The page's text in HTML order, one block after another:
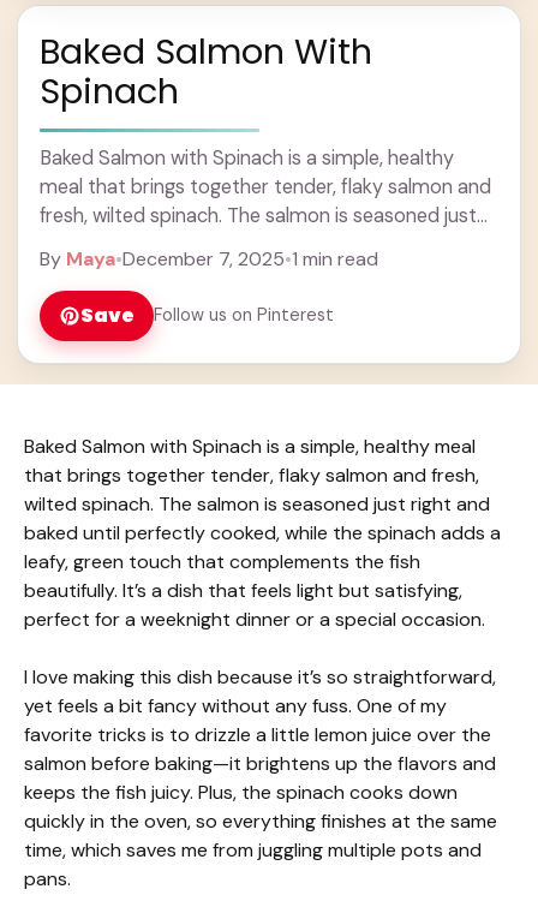
Baked Salmon With
Spinach
Baked Salmon with Spinach is a simple, healthy
meal that brings together tender, flaky salmon and
fresh, wilted spinach. The salmon is seasoned just
more
By Maya•December 7, 2025•1 min read
Save Follow us on Pinterest
Baked Salmon with Spinach is a simple, healthy meal
that brings together tender, flaky salmon and fresh,
wilted spinach. The salmon is seasoned just right and
baked until perfectly cooked, while the spinach adds a
leafy, green touch that complements the fish
beautifully. It’s a dish that feels light but satisfying,
perfect for a weeknight dinner or a special occasion.
I love making this dish because it’s so straightforward,
yet feels a bit fancy without any fuss. One of my
favorite tricks is to drizzle a little lemon juice over the
salmon before baking—it brightens up the flavors and
keeps the fish juicy. Plus, the spinach cooks down
quickly in the oven, so everything finishes at the same
time, which saves me from juggling multiple pots and
pans.